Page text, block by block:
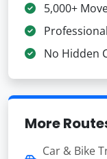
5,000+
No Hidden
More
Car & Bike